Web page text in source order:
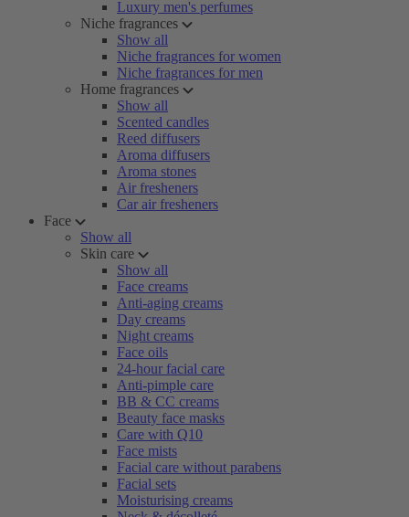
Luxury men's perfumes
Niche fragrances
Show all
Niche fragrances for women
Niche fragrances for men
Home fragrances
Show all
Scented candles
Reed diffusers
Aroma diffusers
Aroma stones
Air fresheners
Car air fresheners
Face
Show all
Skin care
Show all
Face creams
Anti-aging creams
Day creams
Night creams
Face oils
24-hour facial care
Anti-pimple care
BB & CC creams
Beauty face masks
Care with Q10
Face mists
Facial care without parabens
Facial sets
Moisturising creams